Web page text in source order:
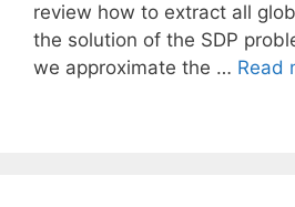
review how to extract all
the solution of the SDP
we approximate the … Read